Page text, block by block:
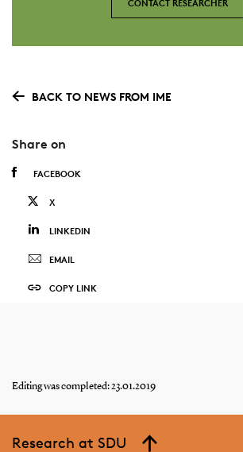
CONTACT RESEARCHER
BACK TO NEWS FROM IME
Share on
FACEBOOK
X
LINKEDIN
EMAIL
COPY LINK
Editing was completed: 23.01.2019
Research at SDU